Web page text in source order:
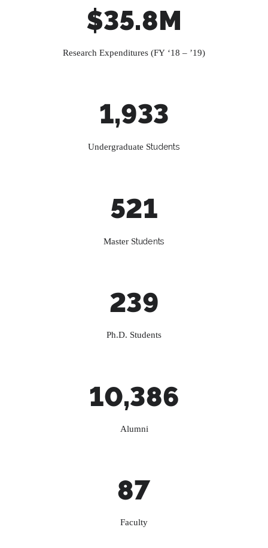
$35.8M
Research Expenditures (FY ‘18 – ’19)
1,933
Undergraduate Students
521
Master Students
239
Ph.D. Students
10,386
Alumni
87
Faculty